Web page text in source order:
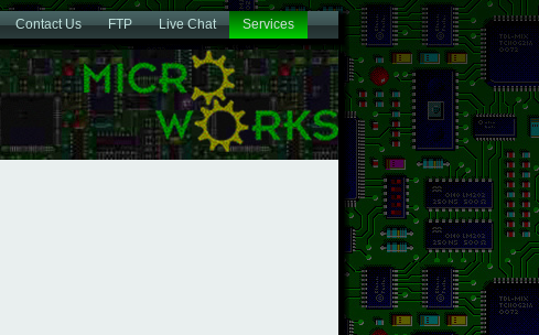
Contact Us FTP Live Chat Services